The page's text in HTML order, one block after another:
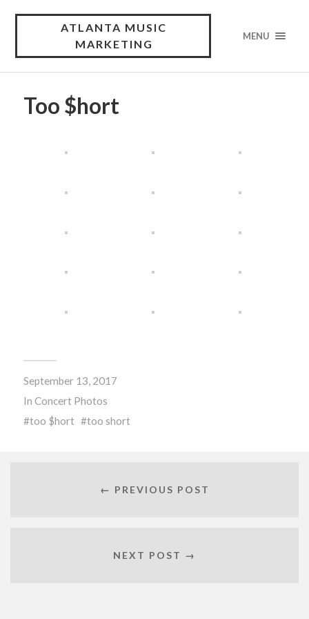
ATLANTA MUSIC
MARKETING
MENU
Too $hort
September 13, 2017
In Concert Photos
too $hort
too short
← PREVIOUS POST
NEXT POST →